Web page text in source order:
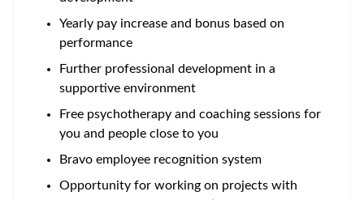
Yearly pay increase and bonus based on
performance
Further professional development in a
supportive environment
Free psychotherapy and coaching sessions for
you and people close to you
Bravo employee recognition system
Opportunity for working on projects with